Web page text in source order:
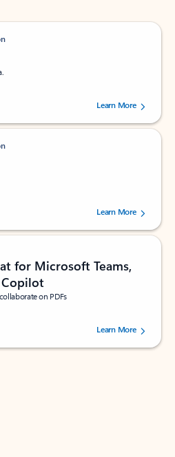
out of 5 stars, by 238152 users.Learn More
out of 5 stars, by 160880 users.Learn More
for Microsoft Teams,
on PDFs
out of 5 stars, by 73061 users.Learn More